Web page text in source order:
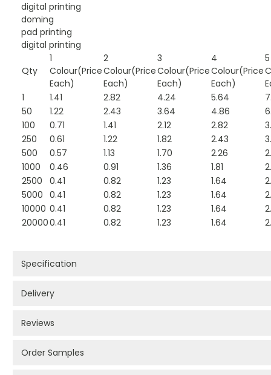
digital printing
doming
pad printing
digital printing
Qty
1
Colour(Price
Each)
2
Colour(Price
Each)
3
Colour(Price
Each)
4
Colour(Price
Each)
5
1
1.41 2.82 4.24 5.64
50
1.22 2.43 3.64 4.86
100
0.71 1.41 2.12 2.82
250
0.61 1.22 1.82 2.43
500
0.57 1.13 1.70 2.26
1000
0.46 0.91 1.36 1.81
2500
0.41 0.82 1.23 1.64
5000 0.41 0.82 1.23 1.64
10000 0.41 0.82 1.23 1.64
200000.41 0.82 1.23 1.64
Specification
Delivery
Reviews
Order Samples